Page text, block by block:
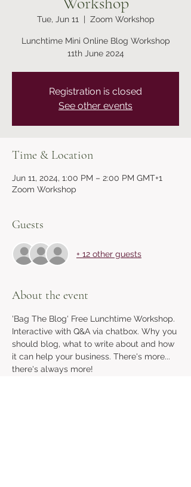
Tue, Jun 11
  |
Zoom Workshop
Lunchtime Mini Online Blog Workshop
11th June 2024
Registration is closed
See other events
Time & Location
Jun 11, 2024, 1:00 PM – 2:00 PM GMT+1
Zoom Workshop
Guests
+ 12 other guests
About the event
'Bag The Blog' Free Lunchtime Workshop.
Interactive with Q&A via chatbox. Why you
should blog, what to write about and how
it can help your business. There's more...
there's always more!